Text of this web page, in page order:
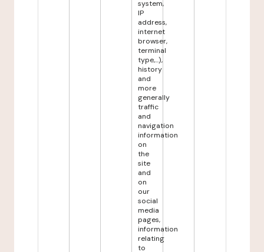
system,
IP
address,
internet
browser,
terminal
type,...),
history
and
more
generally
traffic
and
navigation
information
on
the
site
and
on
our
social
media
pages,
information
relating
to